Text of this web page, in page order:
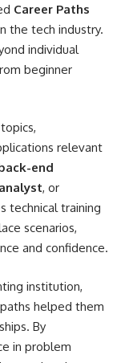
Career Paths
the tech industry.
individual
beginner
relevant
end
, or
technical training
scenarios,
and confidence.
institution,
helped them
By
in problem